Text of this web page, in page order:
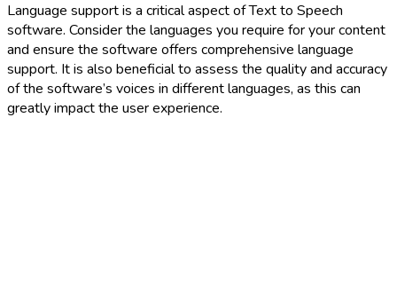
Language support is a critical aspect of Text to Speech
software. Consider the languages you require for your content
and ensure the software offers comprehensive language
support. It is also beneficial to assess the quality and accuracy
of the software’s voices in different languages, as this can
greatly impact the user experience.